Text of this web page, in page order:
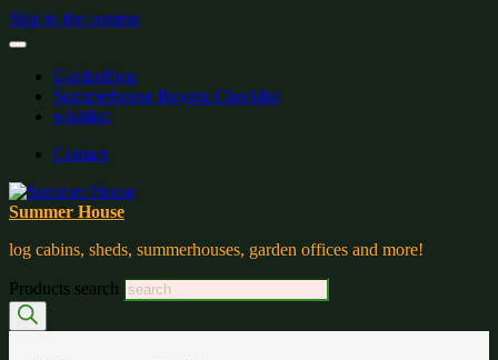
Skip to the content
Gardenblog
Summerhouse Buying Checklist
wishlist:
Contact
Summer House
log cabins, sheds, summerhouses, garden offices and more!
Products search